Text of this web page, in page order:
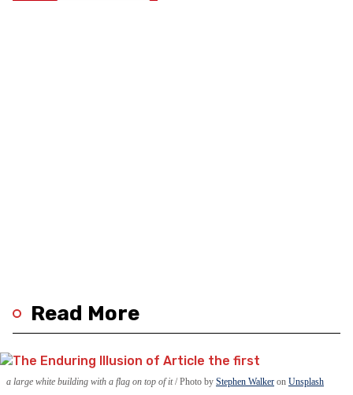
Read More
a large white building with a flag on top of it Photo by Stephen Walker on Unsplash